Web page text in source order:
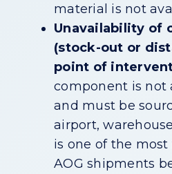
material is not
Unavailability of
(stock-out or
point of
component is not
and must be
airport,
is one of the
AOG shipments